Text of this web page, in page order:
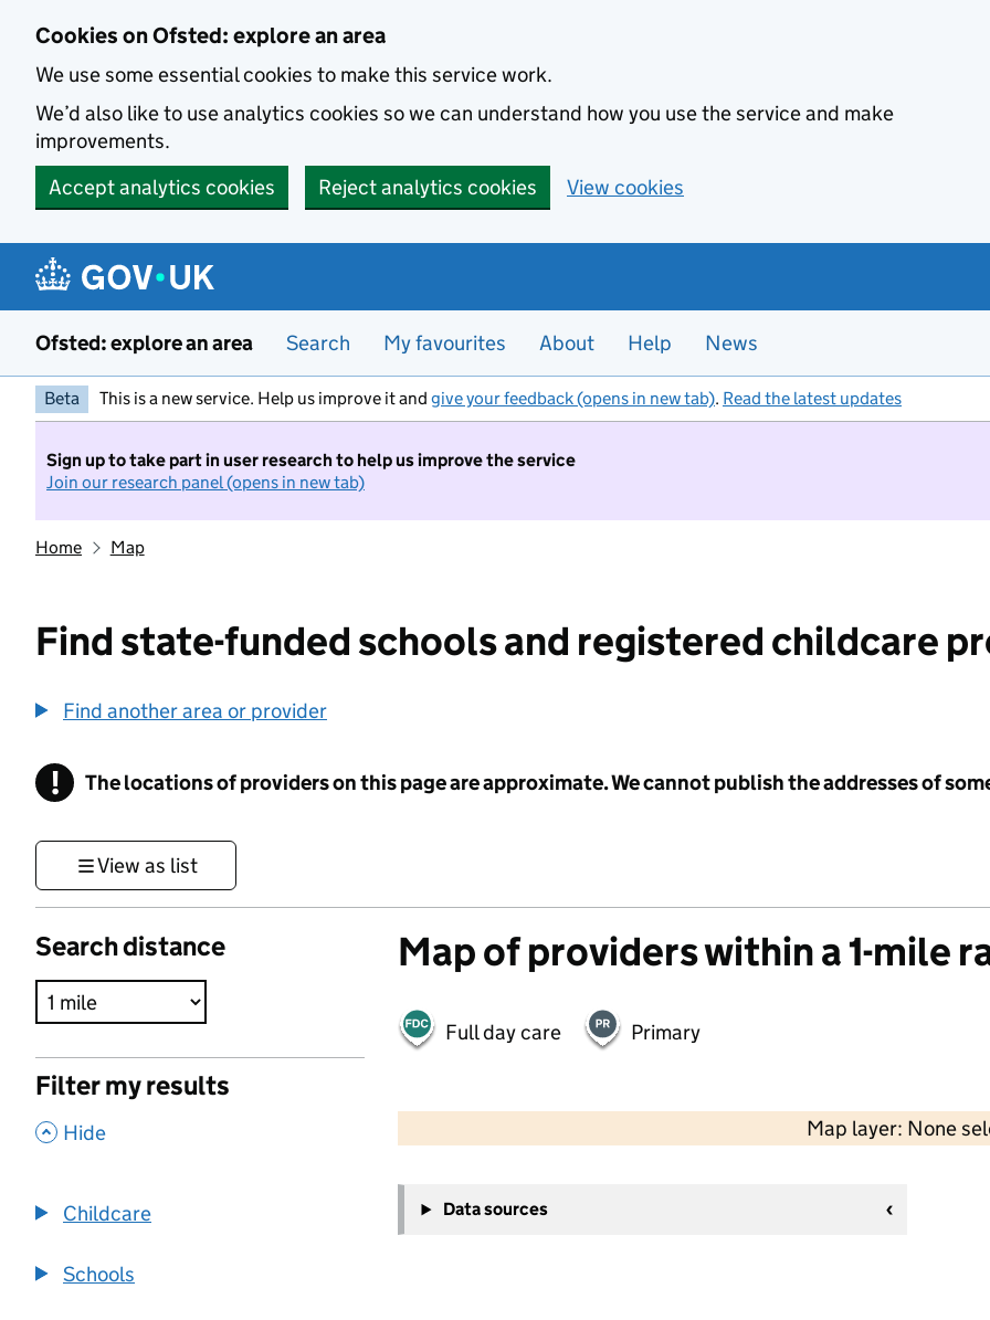
Cookies on Ofsted: explore an area
We use some essential cookies to make this service work.
We’d also like to use analytics cookies so we can understand how you use the service and make
improvements.
Accept analytics cookies
Reject analytics cookies View cookies
Ofsted: explore an area Search My favourites About Help News
Beta This is a new service. Help us improve it and give your feedback (opens in new tab). Read the latest updates
Sign up to take part in user research to help us improve the service
Join our research panel (opens in new tab)
Home Map
Find state-funded schools and registered childcare
Find another area or provider
! Information
The locations of providers on this page are approximate. We cannot publish the addresses of
View as list
Search distance
Filter my results
, Hide
Childcare
Schools
Map of providers within a 1-mile
Full day care Primary
Map layer: None
−
Data sources